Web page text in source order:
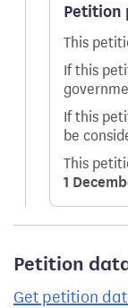
Petition
This
If this
If this
be
This
1
Petition
Get petition